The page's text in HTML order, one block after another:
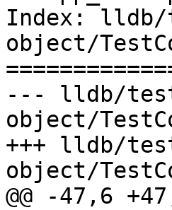
Index: lldb/
object/
--- lldb/test/
object/
+++ lldb/
object/
@@ -47,6